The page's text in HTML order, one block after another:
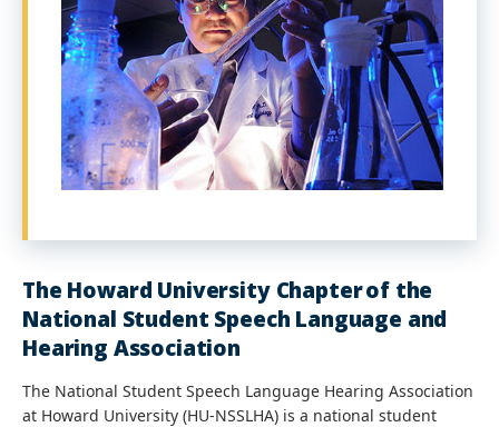
The Howard University Chapter of the
National Student Speech Language and
Hearing Association
The National Student Speech Language Hearing Association
at Howard University (HU-NSSLHA) is a national student